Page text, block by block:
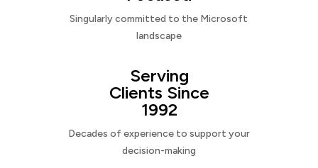
Singularly committed to the Microsoft
landscape
Serving
Clients Since
1992
Decades of experience to support your
decision-making